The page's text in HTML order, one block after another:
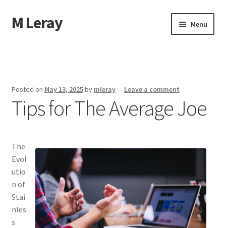
Skip
to
Skip
to
M Leray Menu
Dmca Notice
Terms Of Use
Posted on May 13, 2025by mleray— Leave a comment
Tips for The Average Joe
The
Evol
utio
n of
Stai
nles
s